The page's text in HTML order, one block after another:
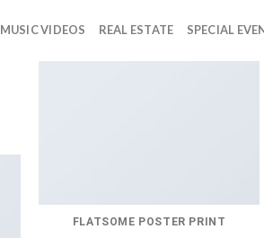
MUSIC VIDEOS REAL ESTATE SPECIAL
FLATSOME POSTER PRINT